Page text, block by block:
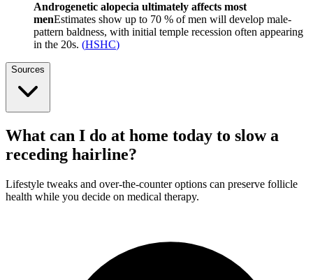
Androgenetic alopecia ultimately affects most
menEstimates show up to 70 % of men will develop male-
pattern baldness, with initial temple recession often appearing
in the 20s. (HSHC)
Sources
What can I do at home today to slow a
receding hairline?
Lifestyle tweaks and over-the-counter options can preserve follicle
health while you decide on medical therapy.